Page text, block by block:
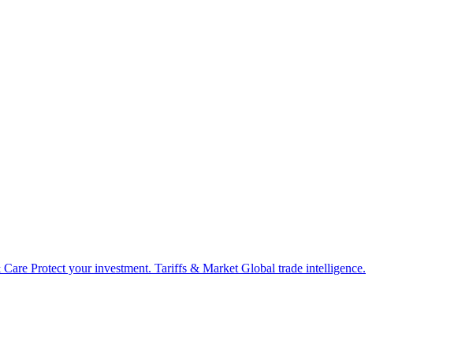
Care Protect your investment. Tariffs & Market Global trade intelligence.